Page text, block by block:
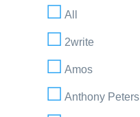
All
2write
Amos
Anthony Peters